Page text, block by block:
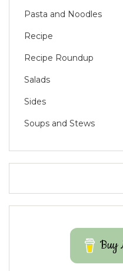
Pasta and Noodles
Recipe
Recipe Roundup
Salads
Sides
Soups and Stews
Buy